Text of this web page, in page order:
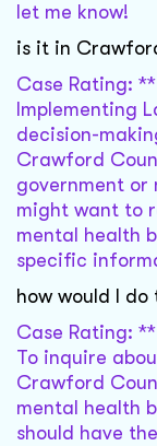
let me know!
is it in
Case Rating: **
Implementing
decision-
Crawford
government or
might want to
mental health
specific
how would I do
Case Rating: **
To inquire
Crawford
mental health
should have